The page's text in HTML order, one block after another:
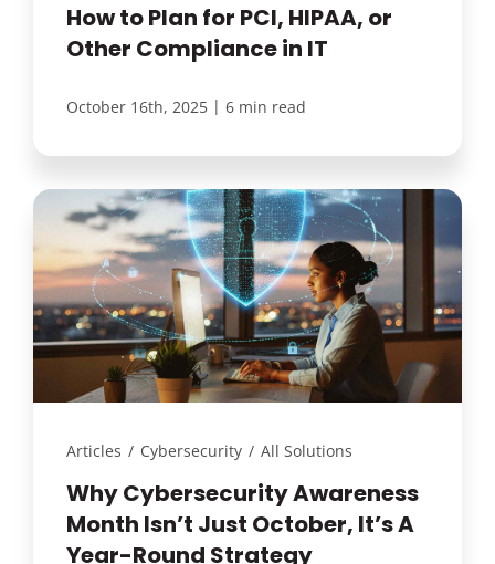
How to Plan for PCI, HIPAA, or
Other Compliance in IT
October 16th, 2025 | 6 min read
Articles / Cybersecurity / All Solutions
Why Cybersecurity Awareness
Month Isn’t Just October, It’s A
Year-Round Strategy